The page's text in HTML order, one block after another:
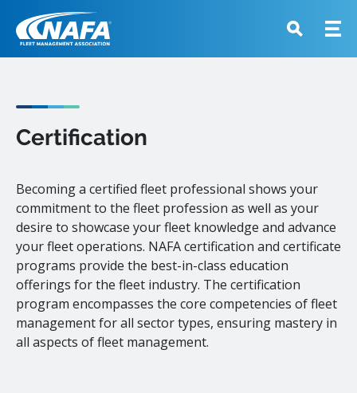
Certification
Becoming a certified fleet professional shows your
commitment to the fleet profession as well as your
desire to showcase your fleet knowledge and advance
your fleet operations. NAFA certification and certificate
programs provide the best-in-class education
offerings for the fleet industry. The certification
program encompasses the core competencies of fleet
management for all sector types, ensuring mastery in
all aspects of fleet management.